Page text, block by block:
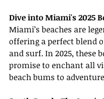
Dive into Miami's 2025
Miami’s beaches are
offering a perfect blend
and surf. In 2025, these
promise to enchant all
beach bums to